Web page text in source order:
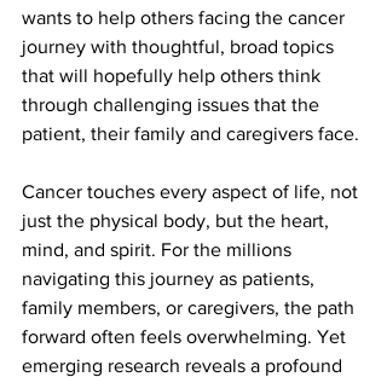
wants to help others facing the cancer
journey with thoughtful, broad topics
that will hopefully help others think
through challenging issues that the
patient, their family and caregivers face.
Cancer touches every aspect of life, not
just the physical body, but the heart,
mind, and spirit. For the millions
navigating this journey as patients,
family members, or caregivers, the path
forward often feels overwhelming. Yet
emerging research reveals a profound